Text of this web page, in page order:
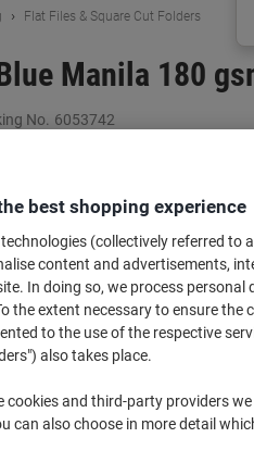
Flat Files & Square Cut Folders
Manila 180
No. 6053742
£19.07 incl. VAT
1Pack
3+Packs
best shopping experience
(collectively referred to
content and advertisements,
In doing so, we process personal
the extent necessary to ensure the
to the use of the respective
also takes place.
and third-party providers
can also choose in more detail